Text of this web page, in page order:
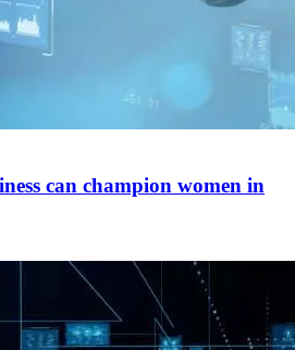
can champion women in